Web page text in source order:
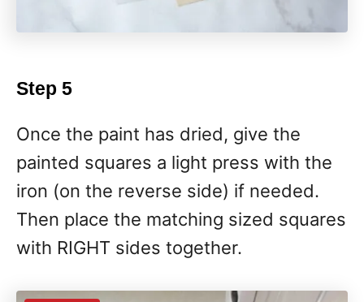
Step 5
Once the paint has dried, give the
painted squares a light press with the
iron (on the reverse side) if needed.
Then place the matching sized squares
with RIGHT sides together.